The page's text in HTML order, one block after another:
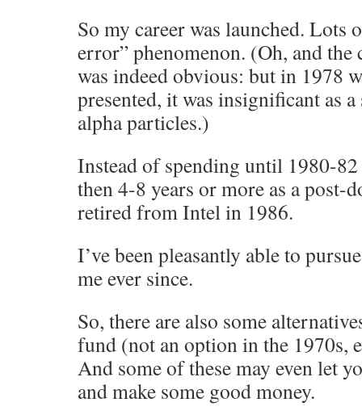
So my career was launched. Lots
error” phenomenon. (Oh, and
was indeed obvious: but in 1978
presented, it was insignificant as
alpha particles.)
Instead of spending until 1980-
then 4-8 years or more as a post-
retired from Intel in 1986.
I’ve been pleasantly able to
me ever since.
So, there are also some
fund (not an option in the 1970s,
And some of these may even let
and make some good money.